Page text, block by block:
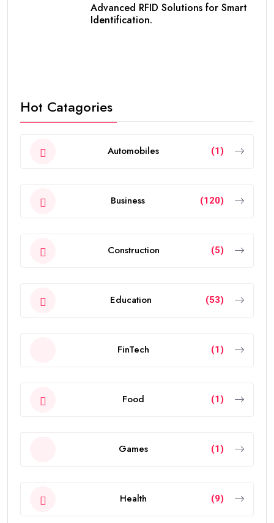
Advanced RFID Solutions for Smart
Identification.
Hot Catagories
Automobiles (1)
Business (120)
Construction (5)
Education (53)
FinTech (1)
Food (1)
Games (1)
Health (9)